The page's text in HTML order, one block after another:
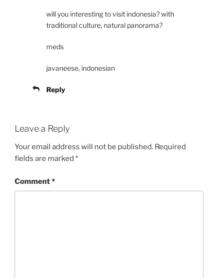
will you interesting to visit indonesia? with
traditional culture, natural panorama?
meds
javaneese, indonesian
Reply
Leave a Reply
Your email address will not be published. Required
fields are marked *
Comment*